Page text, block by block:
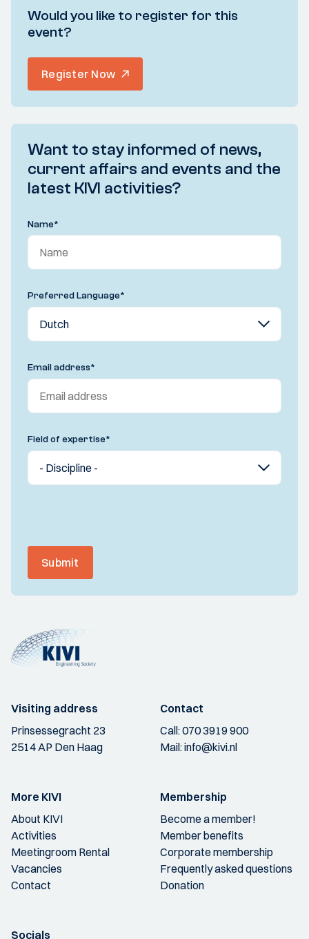
Would you like to register for this
event?
Register Now
Want to stay informed of news,
current affairs and events and the
latest KIVI activities?
Name*
Preferred Language*
Email address*
Field of expertise*
Submit
Visiting address
Prinsessegracht 23
2514 AP Den Haag
Contact
Call:070 3919 900
Mail:info@kivi.nl
More KIVI
About KIVI
Activities
Meetingroom Rental
Vacancies
Contact
Membership
Become a member!
Member benefits
Corporate membership
Frequently asked questions
Donation
Socials